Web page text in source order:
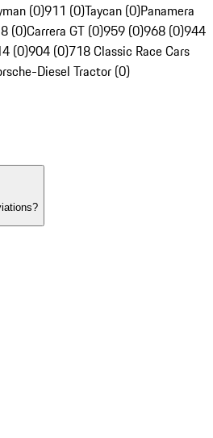
(0)911 (0)Taycan (0)Panamera
(0)Carrera GT (0)959 (0)968 (0)944
(0)904 (0)718 Classic Race Cars
Diesel Tractor (0)